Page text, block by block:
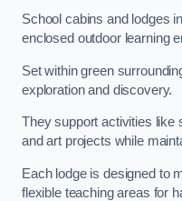
School cabins and lodges
enclosed outdoor learning
Set within green
exploration and discovery.
They support activities like
and art projects while
Each lodge is designed to
flexible teaching areas for